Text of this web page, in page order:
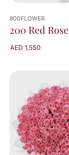
800FLOWER
200 Red
AED 1,550